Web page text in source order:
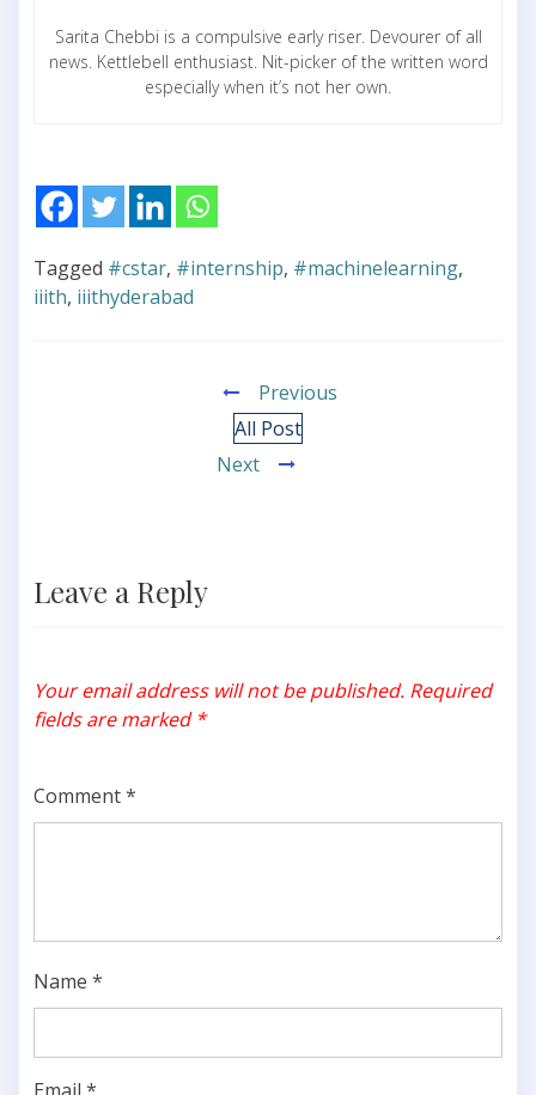
Sarita Chebbi is a compulsive early riser. Devourer of all
news. Kettlebell enthusiast. Nit-picker of the written word
especially when it’s not her own.
Tagged #cstar, #internship, #machinelearning,
iiith, iiithyderabad
Previous
All Post
Next
Leave a Reply
Your email address will not be published. Required
fields are marked *
Comment*
Name *